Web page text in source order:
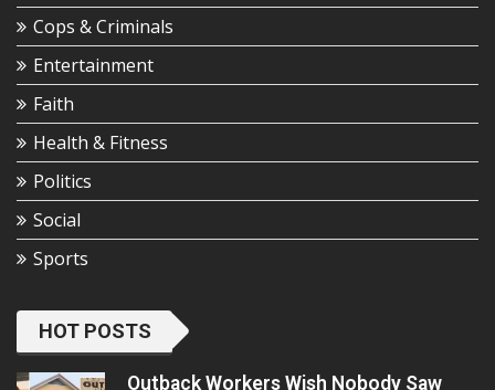
Cops & Criminals
Entertainment
Faith
Health & Fitness
Politics
Social
Sports
HOT POSTS
Outback Workers Wish Nobody Saw